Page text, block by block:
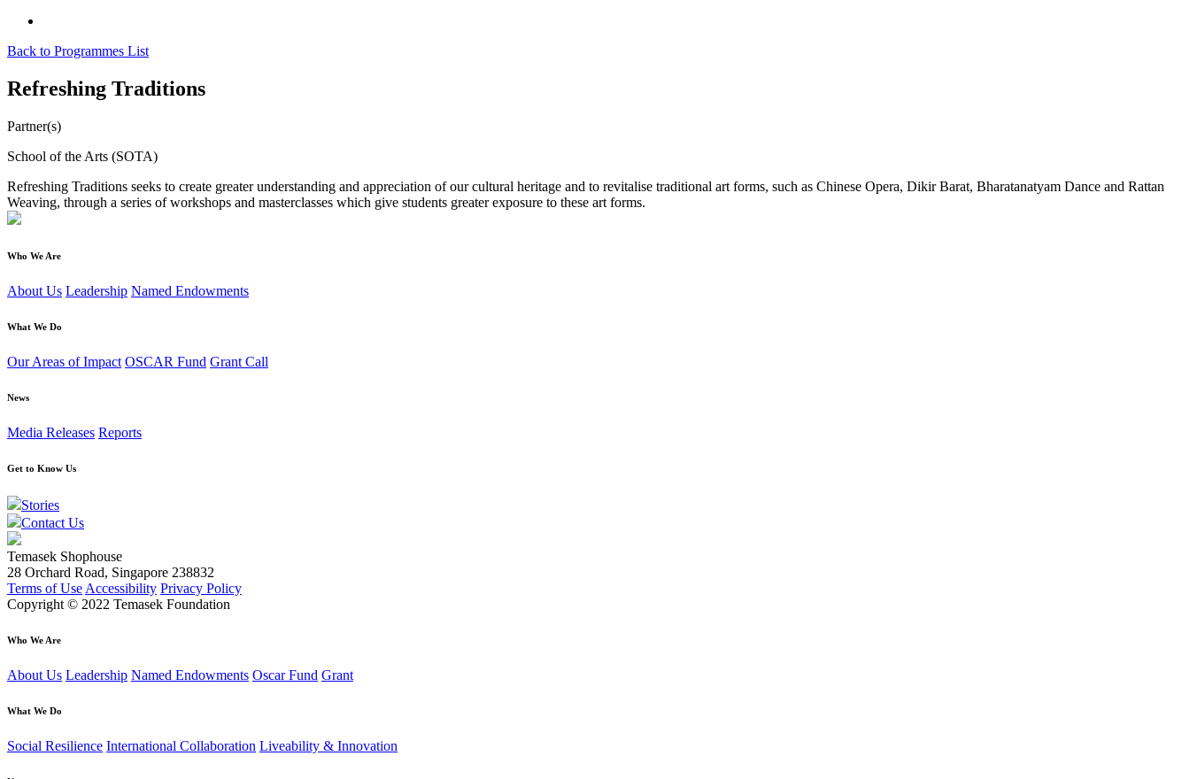
Back to Programmes List
Refreshing Traditions
Partner(s)
School of the Arts (SOTA)
Refreshing Traditions seeks to create greater understanding and appreciation of our cultural heritage and to revitalise traditional art forms, such as Chinese Opera, Dikir Barat, Bharatanatyam Dance and Rattan
Weaving, through a series of workshops and masterclasses which give students greater exposure to these art forms.
Who We Are
About Us Leadership Named Endowments
What We Do
Our Areas of Impact OSCAR Fund Grant Call
News
Media Releases Reports
Get to Know Us
Stories
Contact Us
Temasek Shophouse
28 Orchard Road, Singapore 238832
Terms of Use Accessibility Privacy Policy
Copyright © 2022 Temasek Foundation
Who We Are
About Us Leadership Named Endowments Oscar Fund Grant
What We Do
Social Resilience International Collaboration Liveability & Innovation